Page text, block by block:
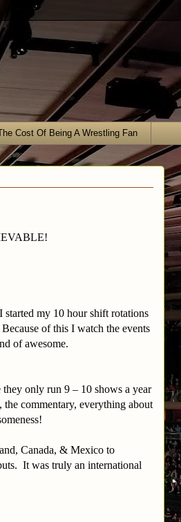
Cost Of Being A Wrestling Fan
my 10 hour shift rotations
of this I watch the events
of awesome.
only run 9 – 10 shows a year
commentary, everything about
Canada, & Mexico to
It was truly an international